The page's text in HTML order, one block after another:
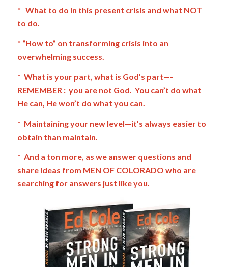
* What to do in this present crisis and what NOT
to do.
* “How to” on transforming crisis into an
overwhelming success.
* What is your part, what is God’s part—-
REMEMBER : you are not God. You can’t do what
He can, He won’t do what you can.
* Maintaining your new level—it’s always easier to
obtain than maintain.
* And a ton more, as we answer questions and
share ideas from MEN OF COLORADO who are
searching for answers just like you.